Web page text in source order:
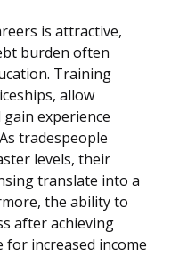
is attractive,
burden often
Training
allow
experience
tradespeople
levels, their
translate into a
the ability to
after achieving
increased income